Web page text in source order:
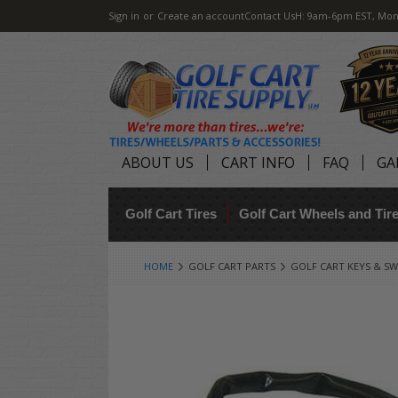
Sign in or Create an accountContact UsH: 9am-6pm EST,
ABOUT US CART INFO FAQ
Golf Cart Tires Golf Cart Wheels and
HOME GOLF CART PARTS GOLF CART KEYS &